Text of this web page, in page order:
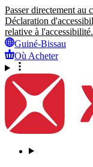
Passer directement au
Déclaration
relative à l'accessibilité.
Guiné-Bissau
Où Acheter